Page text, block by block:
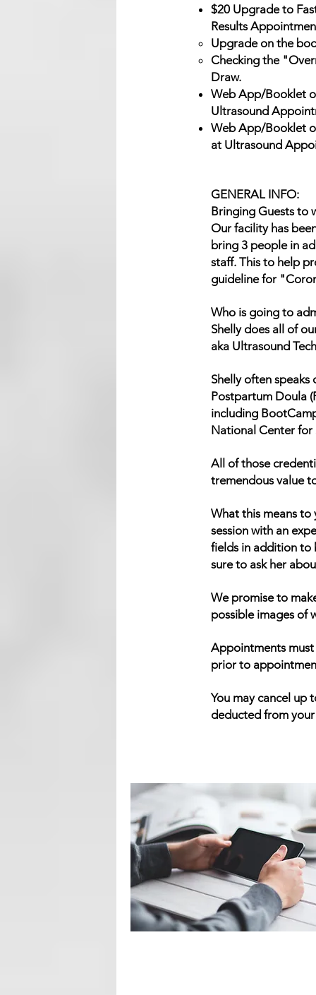
$20 Upgrade to
Results
Upgrade on the
Checking the
Draw.
Web App/Booklet
Ultrasound
Web App/Booklet
at Ultrasound
GENERAL INFO:
Bringing Guests to
Our facility has
bring 3 people in
staff. This to help
guideline for
Who is going to
Shelly does all of
aka Ultrasound
Shelly often speaks
Postpartum Doula
including
National Center for
All of those
tremendous value
What this means to
session with an
fields in addition to
sure to ask her
We promise to
possible images of
Appointments must
prior to
You may cancel up
deducted from